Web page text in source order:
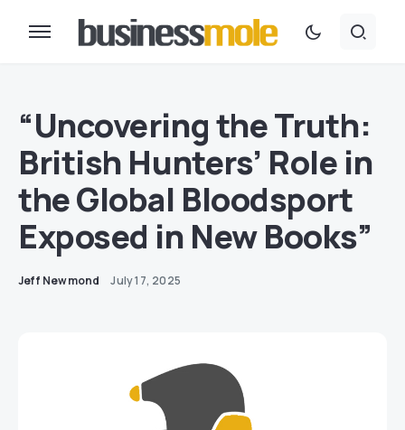
“Uncovering the Truth:
British Hunters’ Role in
the Global Bloodsport
Exposed in New Books”
Jeff Newmond July 17, 2025